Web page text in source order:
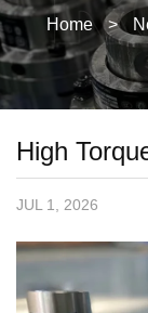
Home >
High
JUL 1, 2026